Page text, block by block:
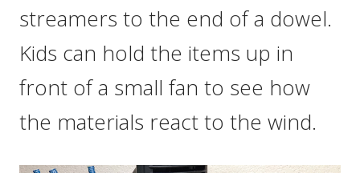
streamers to the end of a dowel.
Kids can hold the items up in
front of a small fan to see how
the materials react to the wind.